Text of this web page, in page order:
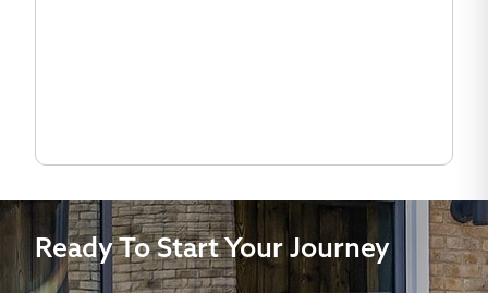
Ready To Start Your Journey